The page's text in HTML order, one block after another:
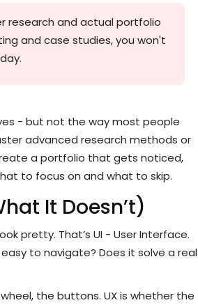
research and actual portfolio
and case studies, you won't
- but not the way most people
advanced research methods or
a portfolio that gets noticed,
to focus on and what to skip.
It Doesn’t)
pretty. That’s UI - User Interface.
to navigate? Does it solve a real
the buttons. UX is whether the